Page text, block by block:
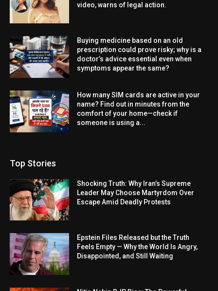
video, warns of legal action.
Buying medicine based on an old
prescription could prove risky; why is a
doctor’s advice essential even when
symptoms appear the same?
How many SIM cards are active in your
name? Find out in minutes from the
comfort of your home—check if
someone is using a...
Top Stories
Shocking Truth: Why Iran’s Supreme
Leader May Choose Martyrdom Over
Escape Amid Deadly Protests
Epstein Files Released but the Truth
Feels Empty — Why the World Is Angry,
Disappointed, and Still Waiting